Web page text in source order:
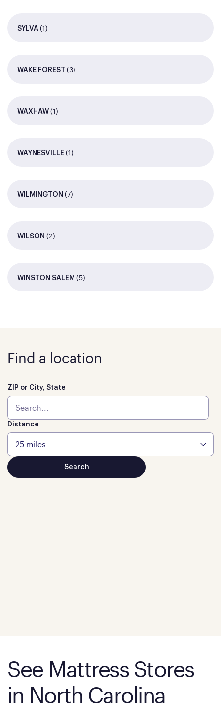
SYLVA (1)
WAKE FOREST (3)
WAXHAW (1)
WAYNESVILLE (1)
WILMINGTON (7)
WILSON (2)
WINSTON SALEM (5)
Find a location
ZIP or City, State
Distance
See Mattress Stores
in North Carolina